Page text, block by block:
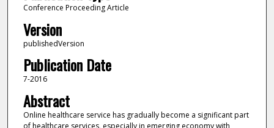
Conference Proceeding Article
Version
publishedVersion
Publication Date
7-2016
Abstract
Online healthcare service has gradually become a significant part
of healthcare services, especially in emerging economy with